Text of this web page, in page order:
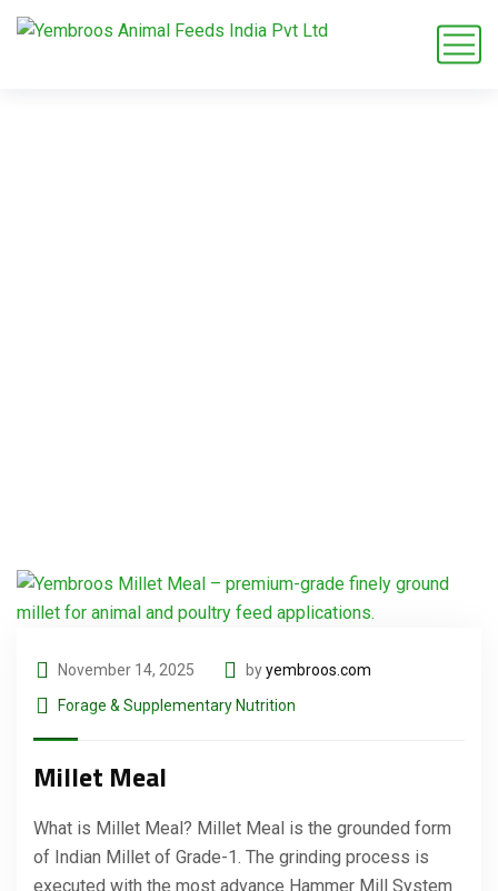
November 14, 2025 byyembroos.com
Forage & Supplementary Nutrition
Millet Meal
What is Millet Meal? Millet Meal is the grounded form
of Indian Millet of Grade-1. The grinding process is
executed with the most advance Hammer Mill System